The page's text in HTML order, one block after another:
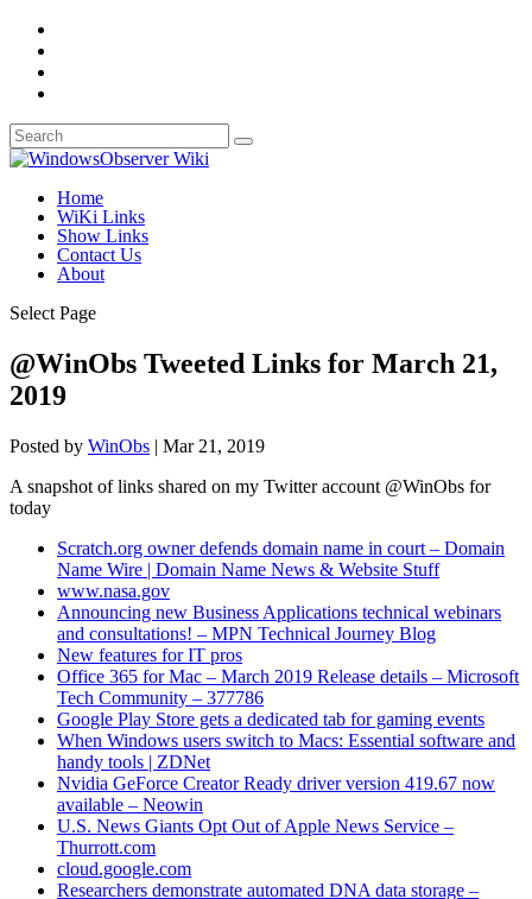
Home
WiKi Links
Show Links
Contact Us
About
Select Page
@WinObs Tweeted Links for March 21,
2019
Posted by WinObs | Mar 21, 2019
A snapshot of links shared on my Twitter account @WinObs for
today
Scratch.org owner defends domain name in court – Domain
Name Wire | Domain Name News & Website Stuff
www.nasa.gov
Announcing new Business Applications technical webinars
and consultations! – MPN Technical Journey Blog
New features for IT pros
Office 365 for Mac – March 2019 Release details – Microsoft
Tech Community – 377786
Google Play Store gets a dedicated tab for gaming events
When Windows users switch to Macs: Essential software and
handy tools | ZDNet
Nvidia GeForce Creator Ready driver version 419.67 now
available – Neowin
U.S. News Giants Opt Out of Apple News Service –
Thurrott.com
cloud.google.com
Researchers demonstrate automated DNA data storage –